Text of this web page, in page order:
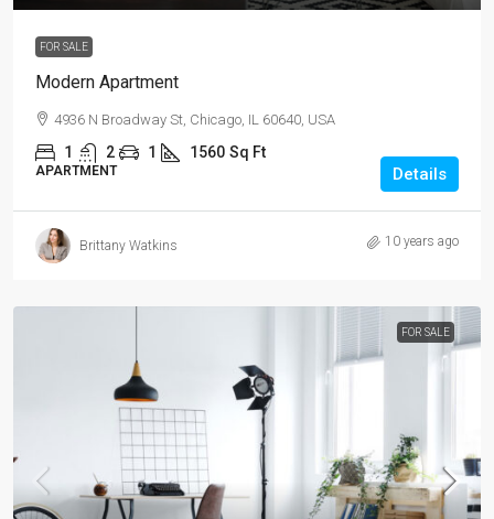
FOR SALE
Modern Apartment
4936 N Broadway St, Chicago, IL 60640, USA
1 2 1 1560 Sq Ft
APARTMENT Details
Brittany Watkins 10 years ago
FOR SALE